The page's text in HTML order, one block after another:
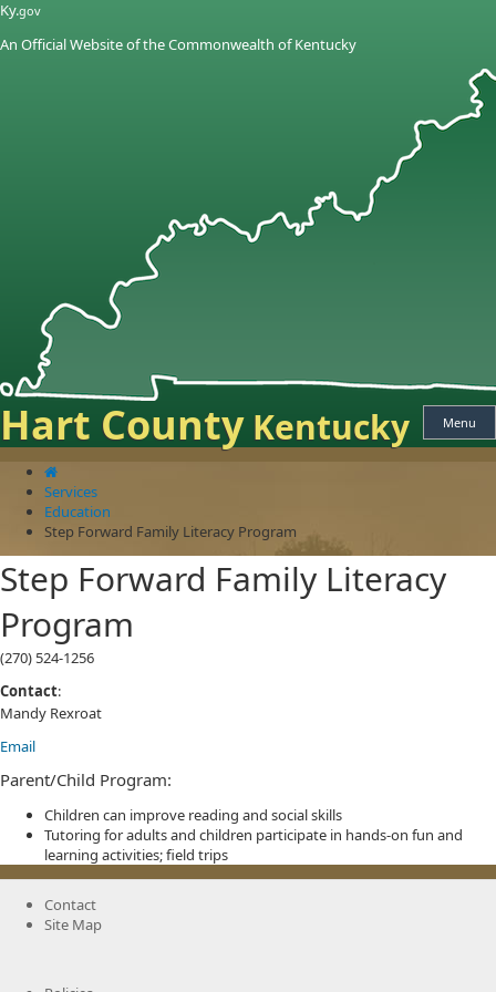
Skip
main
Skip
main
Ky.gov
An Official Website of the Commonwealth of Kentucky
Hart CountyKentucky Menu
Services
Education
Step Forward Family Literacy Program
Step Forward Family Literacy
Program
(270) 524-1256
Contact:
Mandy Rexroat
Email
Parent/Child Program:
Children can improve reading and social skills
Tutoring for adults and children participate in hands-on fun and
learning activities; field trips
Contact
Site Map